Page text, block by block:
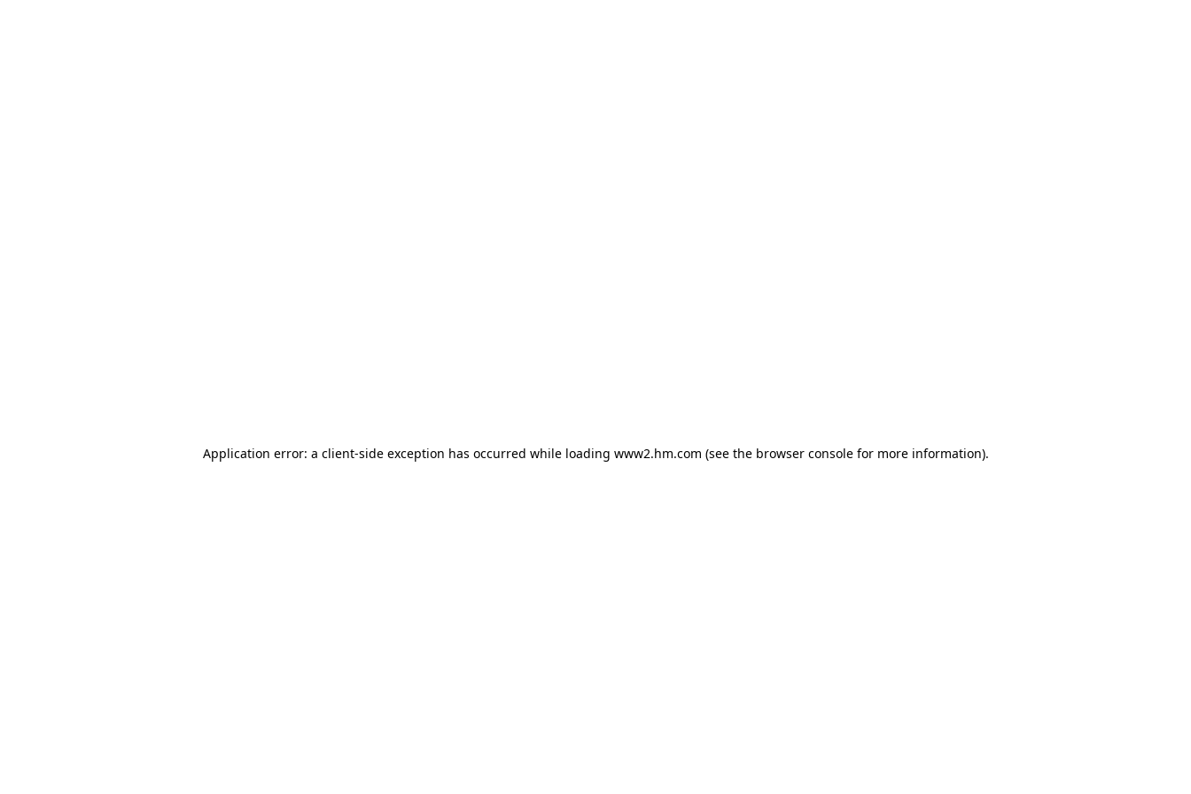
Application error: a client-side exception has occurred while loading www2.hm.com (see the browser console for more information).